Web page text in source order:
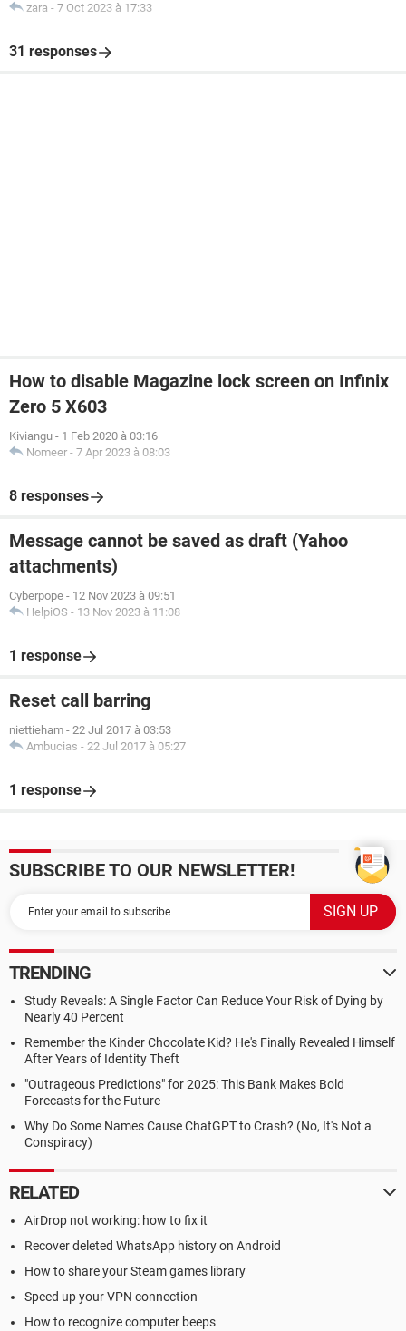
zara - 7 Oct 2023 à 17:33
31 responses
How to disable Magazine lock screen on Infinix
Zero 5 X603
Kiviangu - 1 Feb 2020 à 03:16
Nomeer - 7 Apr 2023 à 08:03
8 responses
Message cannot be saved as draft (Yahoo
attachments)
Cyberpope - 12 Nov 2023 à 09:51
HelpiOS - 13 Nov 2023 à 11:08
1 response
Reset call barring
niettieham - 22 Jul 2017 à 03:53
Ambucias - 22 Jul 2017 à 05:27
1 response
SUBSCRIBE TO OUR NEWSLETTER!
TRENDING
Study Reveals: A Single Factor Can Reduce Your Risk of Dying by
Nearly 40 Percent
Remember the Kinder Chocolate Kid? He's Finally Revealed Himself
After Years of Identity Theft
"Outrageous Predictions" for 2025: This Bank Makes Bold
Forecasts for the Future
Why Do Some Names Cause ChatGPT to Crash? (No, It's Not a
Conspiracy)
RELATED
AirDrop not working: how to fix it
Recover deleted WhatsApp history on Android
How to share your Steam games library
Speed up your VPN connection
How to recognize computer beeps